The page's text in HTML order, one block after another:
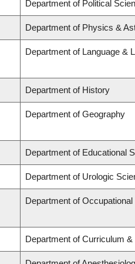
Department of Political
Department of Physics &
Department of Language &
Department of History
Department of Geography
Department of Educational
Department of Urologic
Department of
Department of Curriculum &